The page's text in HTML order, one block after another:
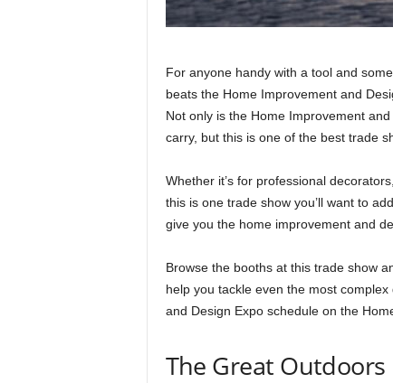
For anyone handy with a tool and
beats the Home Improvement and
Not only is the Home Improvement
carry, but this is one of the best trade
Whether it’s for professional
this is one trade show you’ll want to
give you the home improvement and
Browse the booths at this trade show
help you tackle even the most
and Design Expo schedule on the
The Great Outdoors